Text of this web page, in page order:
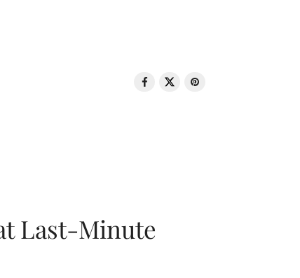
Last-Minute